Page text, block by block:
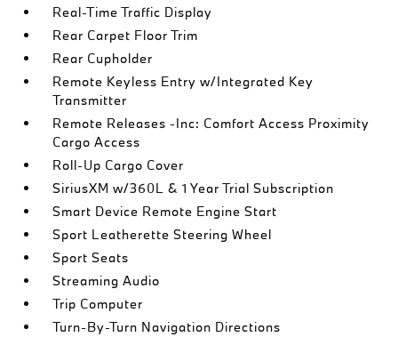
Real-Time Traffic Display
Rear Carpet Floor Trim
Rear Cupholder
Remote Keyless Entry w/Integrated Key
Transmitter
Remote Releases -Inc: Comfort Access Proximity
Cargo Access
Roll-Up Cargo Cover
SiriusXM w/360L & 1 Year Trial Subscription
Smart Device Remote Engine Start
Sport Leatherette Steering Wheel
Sport Seats
Streaming Audio
Trip Computer
Turn-By-Turn Navigation Directions